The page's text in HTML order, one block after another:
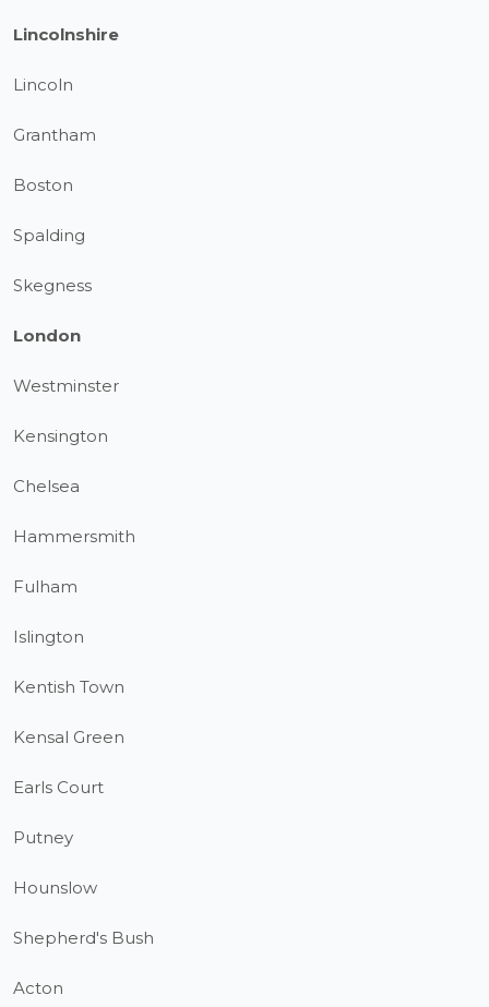
Lincolnshire
Lincoln
Grantham
Boston
Spalding
Skegness
London
Westminster
Kensington
Chelsea
Hammersmith
Fulham
Islington
Kentish Town
Kensal Green
Earls Court
Putney
Hounslow
Shepherd's Bush
Acton